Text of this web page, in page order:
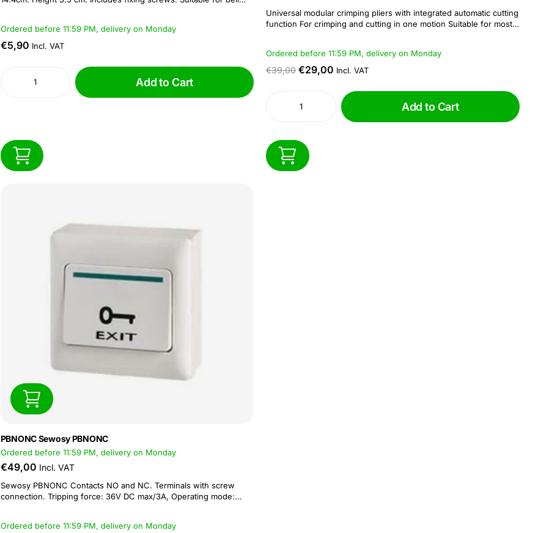
Ordered before 11:59 PM, delivery on Monday
€5,90 Incl. VAT
Add to Cart
Universal modular crimping pliers with integrated automatic cutting
function For crimping and cutting in one motion Suitable for most
function for flat and...
Ordered before 11:59 PM, delivery on Monday
€39,00 €29,00 Incl. VAT
Add to Cart
PBNONC Sewosy PBNONC
Ordered before 11:59 PM, delivery on Monday
€49,00 Incl. VAT
Sewosy PBNONC Contacts NO and NC. Terminals with screw
connection. Tripping force: 36V DC max/3A, Operating mode:
with surface mount box.
Ordered before 11:59 PM, delivery on Monday